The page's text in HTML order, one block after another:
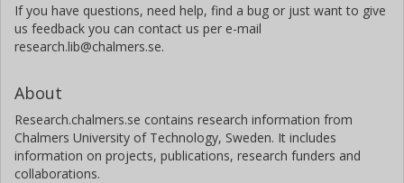
If you have questions, need help, find a bug or just want to give
us feedback you can contact us per e-mail
research.lib@chalmers.se.
About
Research.chalmers.se contains research information from
Chalmers University of Technology, Sweden. It includes
information on projects, publications, research funders and
collaborations.